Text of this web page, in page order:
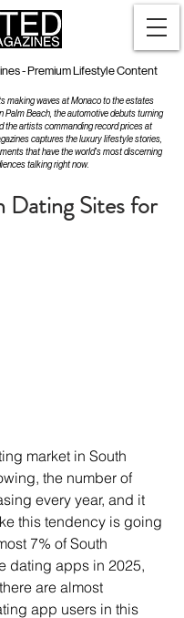
- Premium Lifestyle Content
making waves at Monaco to the estates
Palm Beach, the automotive debuts turning
the artists commanding record prices at
captures the luxury lifestyle stories,
that have the world's most discerning
talking right now.
Dating Sites for
market in South
the number of
every year, and it
this tendency is going
7% of South
dating apps in 2025,
are almost
app users in this